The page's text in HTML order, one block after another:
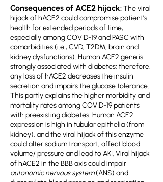
Consequences of ACE2 hijack:The viral
hijack of hACE2 could compromise patient’s
health for extended periods of time,
especially among COVID-19 and PASC with
comorbidities (i.e., CVD, T2DM, brain and
kidney dysfunctions). Human ACE2 gene is
strongly associated with diabetes; therefore,
any loss of hACE2 decreases the insulin
secretion and impairs the glucose tolerance.
This partly explains the higher morbidity and
mortality rates among COVID-19 patients
with preexisting diabetes. Human ACE2
expression is high in tubular epithelia (from
kidney), and the viral hijack of this enzyme
could alter sodium transport, affect blood
volume/ pressure and lead to AKI. Viral hijack
of hACE2 in the BBB axis could impair
autonomic nervous system(ANS) and